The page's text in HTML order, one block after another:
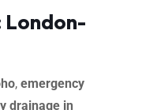
London-
, emergency
drainage in